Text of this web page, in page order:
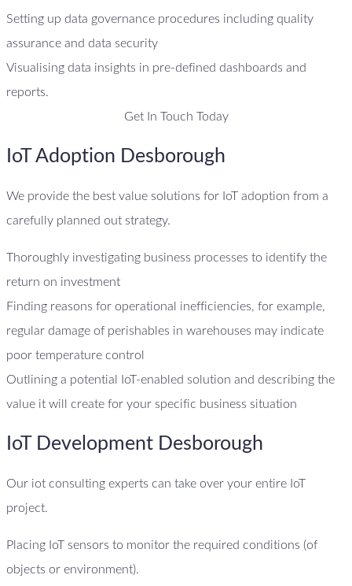
Setting up data governance procedures including quality
assurance and data security
Visualising data insights in pre-defined dashboards and
reports.
Get In Touch Today
IoT Adoption Desborough
We provide the best value solutions for IoT adoption from a
carefully planned out strategy.
Thoroughly investigating business processes to identify the
return on investment
Finding reasons for operational inefficiencies, for example,
regular damage of perishables in warehouses may indicate
poor temperature control
Outlining a potential IoT-enabled solution and describing the
value it will create for your specific business situation
IoT Development Desborough
Our iot consulting experts can take over your entire IoT
project.
Placing IoT sensors to monitor the required conditions (of
objects or environment).